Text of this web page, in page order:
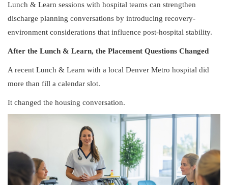
Lunch & Learn sessions with hospital teams can strengthen
discharge planning conversations by introducing recovery-
environment considerations that influence post-hospital stability.
After the Lunch & Learn, the Placement Questions Changed
A recent Lunch & Learn with a local Denver Metro hospital did
more than fill a calendar slot.
It changed the housing conversation.